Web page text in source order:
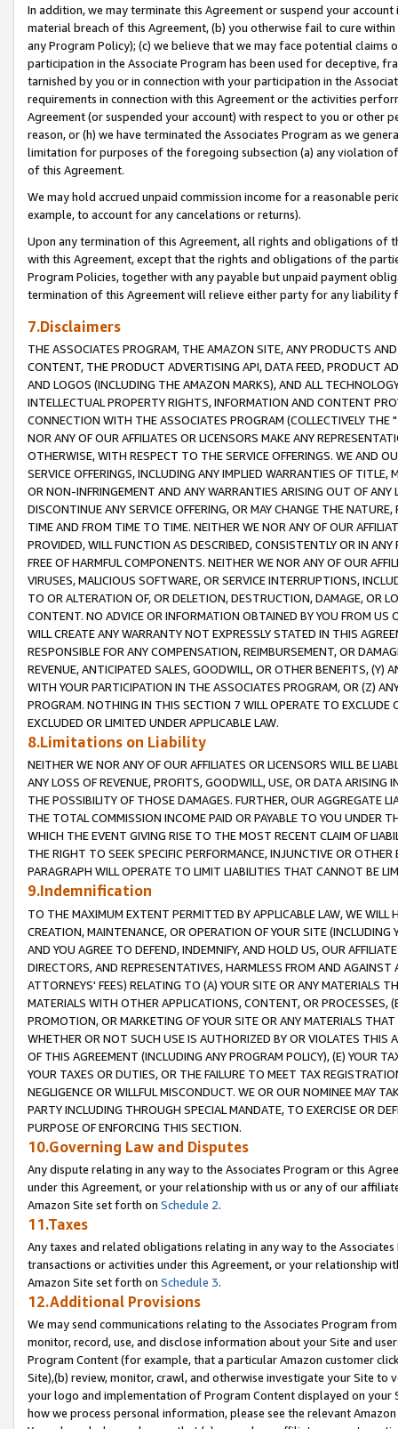
In addition, we may terminate this Agreement or suspend your
material breach of this Agreement, (b) you otherwise fail to cure
any Program Policy); (c) we believe that we may face potential
participation in the Associate Program has been used for deceptive,
tarnished by you or in connection with your participation in the
requirements in connection with this Agreement or the activities
Agreement (or suspended your account) with respect to you or other
reason, or (h) we have terminated the Associates Program as we
limitation for purposes of the foregoing subsection (a) any violation
of this Agreement.
We may hold accrued unpaid commission income for a reasonable
example, to account for any cancelations or returns).
Upon any termination of this Agreement, all rights and obligations of
with this Agreement, except that the rights and obligations of the
Program Policies, together with any payable but unpaid payment
termination of this Agreement will relieve either party for any liability
7.Disclaimers
THE ASSOCIATES PROGRAM, THE AMAZON SITE, ANY PRODUCTS
CONTENT, THE PRODUCT ADVERTISING API, DATA FEED, PRODUCT
AND LOGOS (INCLUDING THE AMAZON MARKS), AND ALL
INTELLECTUAL PROPERTY RIGHTS, INFORMATION AND CONTENT
CONNECTION WITH THE ASSOCIATES PROGRAM (COLLECTIVELY THE "
NOR ANY OF OUR AFFILIATES OR LICENSORS MAKE ANY
OTHERWISE, WITH RESPECT TO THE SERVICE OFFERINGS. WE AND
SERVICE OFFERINGS, INCLUDING ANY IMPLIED WARRANTIES OF
OR NON-INFRINGEMENT AND ANY WARRANTIES ARISING OUT OF ANY
DISCONTINUE ANY SERVICE OFFERING, OR MAY CHANGE THE
TIME AND FROM TIME TO TIME. NEITHER WE NOR ANY OF OUR
PROVIDED, WILL FUNCTION AS DESCRIBED, CONSISTENTLY OR IN
FREE OF HARMFUL COMPONENTS. NEITHER WE NOR ANY OF OUR
VIRUSES, MALICIOUS SOFTWARE, OR SERVICE INTERRUPTIONS,
TO OR ALTERATION OF, OR DELETION, DESTRUCTION, DAMAGE, OR
CONTENT. NO ADVICE OR INFORMATION OBTAINED BY YOU FROM
WILL CREATE ANY WARRANTY NOT EXPRESSLY STATED IN THIS
RESPONSIBLE FOR ANY COMPENSATION, REIMBURSEMENT, OR
REVENUE, ANTICIPATED SALES, GOODWILL, OR OTHER BENEFITS,
WITH YOUR PARTICIPATION IN THE ASSOCIATES PROGRAM, OR (Z)
PROGRAM. NOTHING IN THIS SECTION 7 WILL OPERATE TO
EXCLUDED OR LIMITED UNDER APPLICABLE LAW.
8.Limitations on Liability
NEITHER WE NOR ANY OF OUR AFFILIATES OR LICENSORS WILL BE
ANY LOSS OF REVENUE, PROFITS, GOODWILL, USE, OR DATA ARISING
THE POSSIBILITY OF THOSE DAMAGES. FURTHER, OUR AGGREGATE
THE TOTAL COMMISSION INCOME PAID OR PAYABLE TO YOU UNDER
WHICH THE EVENT GIVING RISE TO THE MOST RECENT CLAIM OF
THE RIGHT TO SEEK SPECIFIC PERFORMANCE, INJUNCTIVE OR
PARAGRAPH WILL OPERATE TO LIMIT LIABILITIES THAT CANNOT BE
9.Indemnification
TO THE MAXIMUM EXTENT PERMITTED BY APPLICABLE LAW, WE WILL
CREATION, MAINTENANCE, OR OPERATION OF YOUR SITE (INCLUDING
AND YOU AGREE TO DEFEND, INDEMNIFY, AND HOLD US, OUR
DIRECTORS, AND REPRESENTATIVES, HARMLESS FROM AND
ATTORNEYS' FEES) RELATING TO (A) YOUR SITE OR ANY MATERIALS
MATERIALS WITH OTHER APPLICATIONS, CONTENT, OR PROCESSES,
PROMOTION, OR MARKETING OF YOUR SITE OR ANY MATERIALS
WHETHER OR NOT SUCH USE IS AUTHORIZED BY OR VIOLATES THIS
OF THIS AGREEMENT (INCLUDING ANY PROGRAM POLICY), (E) YOUR
YOUR TAXES OR DUTIES, OR THE FAILURE TO MEET TAX
NEGLIGENCE OR WILLFUL MISCONDUCT. WE OR OUR NOMINEE MAY
PARTY INCLUDING THROUGH SPECIAL MANDATE, TO EXERCISE OR
PURPOSE OF ENFORCING THIS SECTION.
10.Governing Law and Disputes
Any dispute relating in any way to the Associates Program or this
under this Agreement, or your relationship with us or any of our
Amazon Site set forth on Schedule 2.
11.Taxes
Any taxes and related obligations relating in any way to the
transactions or activities under this Agreement, or your relationship
Amazon Site set forth on Schedule 3.
12.Additional Provisions
We may send communications relating to the Associates Program
monitor, record, use, and disclose information about your Site and
Program Content (for example, that a particular Amazon customer
Site),(b) review, monitor, crawl, and otherwise investigate your Site
your logo and implementation of Program Content displayed on
how we process personal information, please see the relevant